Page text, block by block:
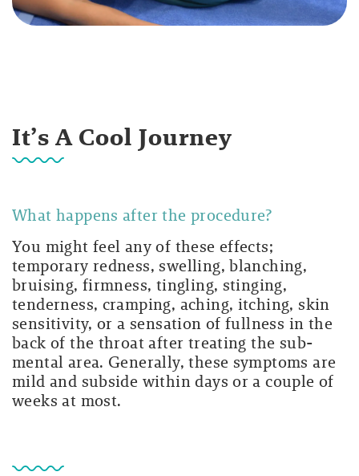
It’s A Cool Journey
What happens after the procedure?
You might feel any of these effects;
temporary redness, swelling, blanching,
bruising, firmness, tingling, stinging,
tenderness, cramping, aching, itching, skin
sensitivity, or a sensation of fullness in the
back of the throat after treating the sub-
mental area. Generally, these symptoms are
mild and subside within days or a couple of
weeks at most.